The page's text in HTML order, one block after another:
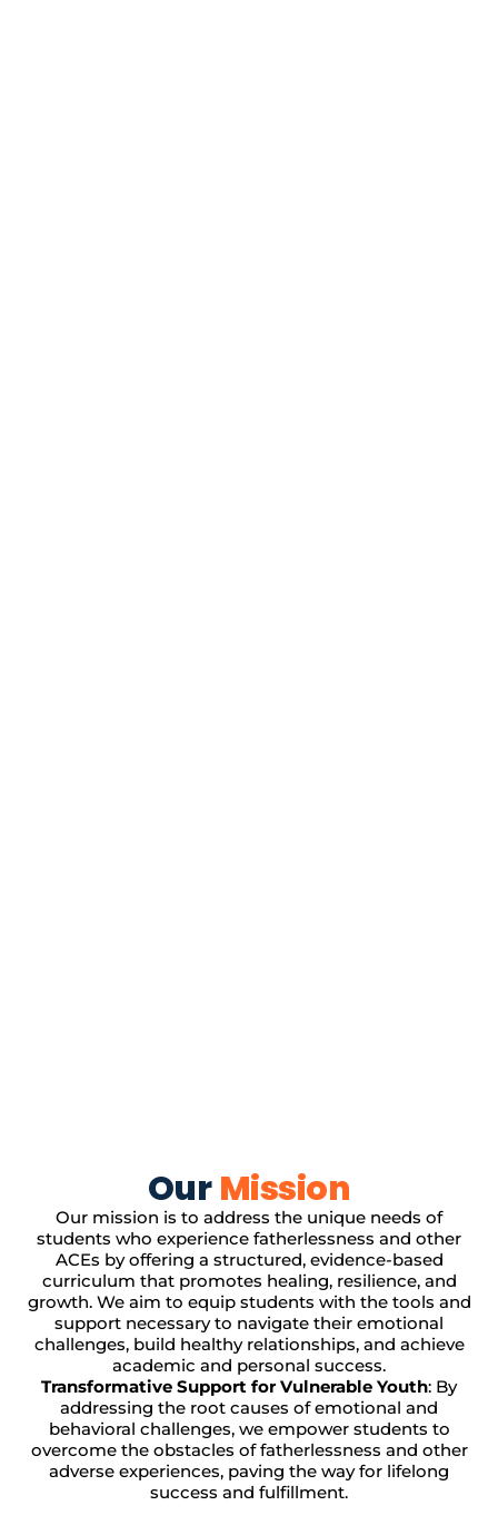
Our Mission
Our mission is to address the unique needs of
students who experience fatherlessness and other
ACEs by offering a structured, evidence-based
curriculum that promotes healing, resilience, and
growth. We aim to equip students with the tools and
support necessary to navigate their emotional
challenges, build healthy relationships, and achieve
academic and personal success.
Transformative Support for Vulnerable Youth: By
addressing the root causes of emotional and
behavioral challenges, we empower students to
overcome the obstacles of fatherlessness and other
adverse experiences, paving the way for lifelong
success and fulfillment.